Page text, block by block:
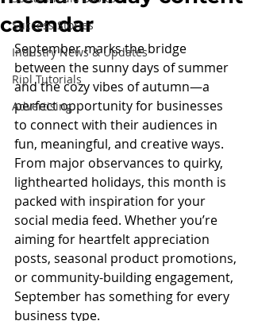
Success Stories
Industry News & Updates
Ripl Tutorials
Advertising
calendar
September marks the bridge
between the sunny days of summer
and the cozy vibes of autumn—a
perfect opportunity for businesses
to connect with their audiences in
fun, meaningful, and creative ways.
From major observances to quirky,
lighthearted holidays, this month is
packed with inspiration for your
social media feed. Whether you’re
aiming for heartfelt appreciation
posts, seasonal product promotions,
or community-building engagement,
September has something for every
business type.